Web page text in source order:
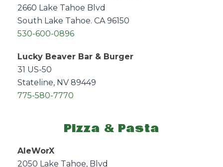
2660 Lake Tahoe Blvd
South Lake Tahoe. CA 96150
530-600-0896
Lucky Beaver Bar & Burger
31 US-50
Stateline, NV 89449
775-580-7770
Pizza & Pasta
AleWorX
2050 Lake Tahoe, Blvd